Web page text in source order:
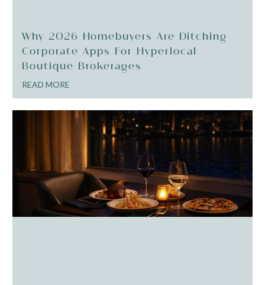
Why 2026 Homebuyers Are Ditching
Corporate Apps For Hyperlocal
Boutique Brokerages
READ MORE